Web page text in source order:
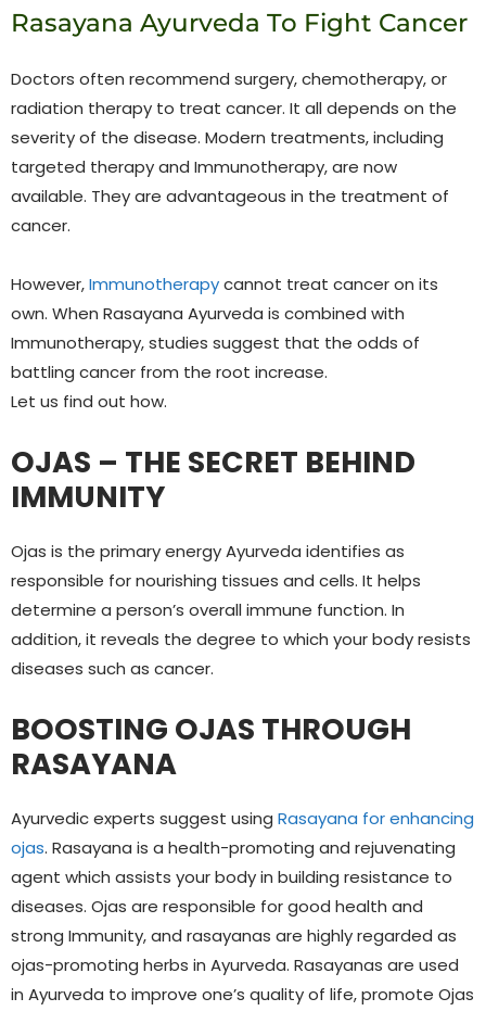
Rasayana Ayurveda To Fight Cancer
Doctors often recommend surgery, chemotherapy, or
radiation therapy to treat cancer. It all depends on the
severity of the disease. Modern treatments, including
targeted therapy and Immunotherapy, are now
available. They are advantageous in the treatment of
cancer.
However,Immunotherapycannot treat cancer on its
own. When Rasayana Ayurveda is combined with
Immunotherapy, studies suggest that the odds of
battling cancer from the root increase.
Let us find out how.
OJAS – THE SECRET BEHIND
IMMUNITY
Ojas is the primary energy Ayurveda identifies as
responsible for nourishing tissues and cells. It helps
determine a person’s overall immune function. In
addition, it reveals the degree to which your body resists
diseases such as cancer.
BOOSTING OJAS THROUGH
RASAYANA
Ayurvedic experts suggest using Rasayana for enhancing
ojas. Rasayana is a health-promoting and rejuvenating
agent which assists your body in building resistance to
diseases. Ojas are responsible for good health and
strong Immunity, and rasayanas are highly regarded as
ojas-promoting herbs in Ayurveda. Rasayanas are used
in Ayurveda to improve one’s quality of life, promote Ojas